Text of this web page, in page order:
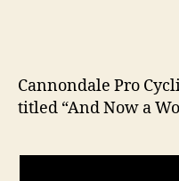
Cannondale Pro
titled “And Now a